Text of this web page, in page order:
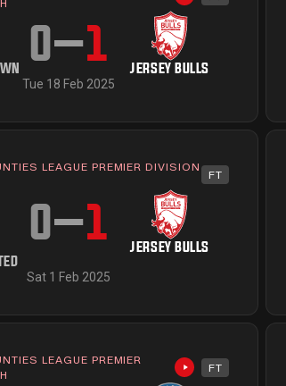
Highlights
0–1 JERSEY BULLS
Tue 18 Feb 2025
LEAGUE PREMIER DIVISION
FT
0–1 JERSEY BULLS
Sat 1 Feb 2025
LEAGUE PREMIER
Highlights
FT